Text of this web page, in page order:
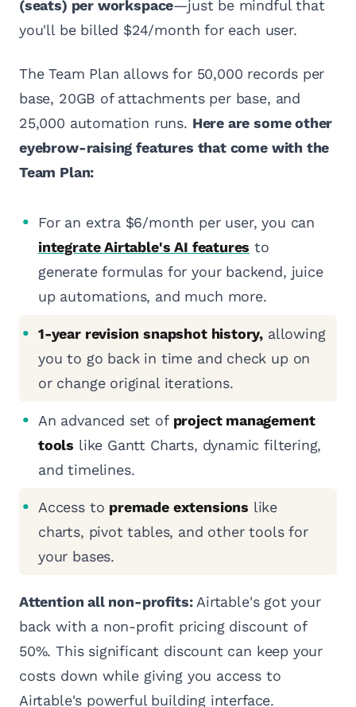
(seats) per workspace—just be mindful that
you'll be billed $24/month for each user.
The Team Plan allows for 50,000 records per
base, 20GB of attachments per base, and
25,000 automation runs. Here are some other
eyebrow-raising features that come with the
Team Plan:
For an extra $6/month per user, you can
integrate Airtable's AI features to
generate formulas for your backend, juice
up automations, and much more.
1-year revision snapshot history, allowing
you to go back in time and check up on
or change original iterations.
An advanced set of project management
tools like Gantt Charts, dynamic filtering,
and timelines.
Access to premade extensions like
charts, pivot tables, and other tools for
your bases.
Attention all non-profits:Airtable's got your
back with a non-profit pricing discount of
50%. This significant discount can keep your
costs down while giving you access to
Airtable's powerful building interface.